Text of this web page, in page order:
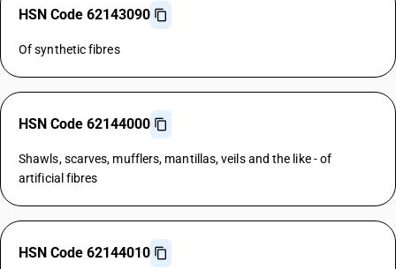
HSN Code 62143090
Of synthetic fibres
HSN Code 62144000
Shawls, scarves, mufflers, mantillas, veils and the like - of
artificial fibres
HSN Code 62144010